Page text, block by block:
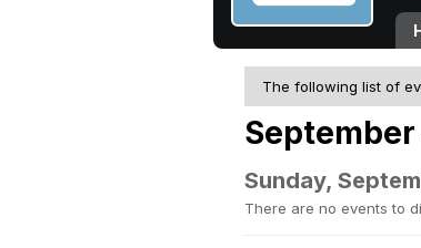
The following list of
Sunday,
There are no events to